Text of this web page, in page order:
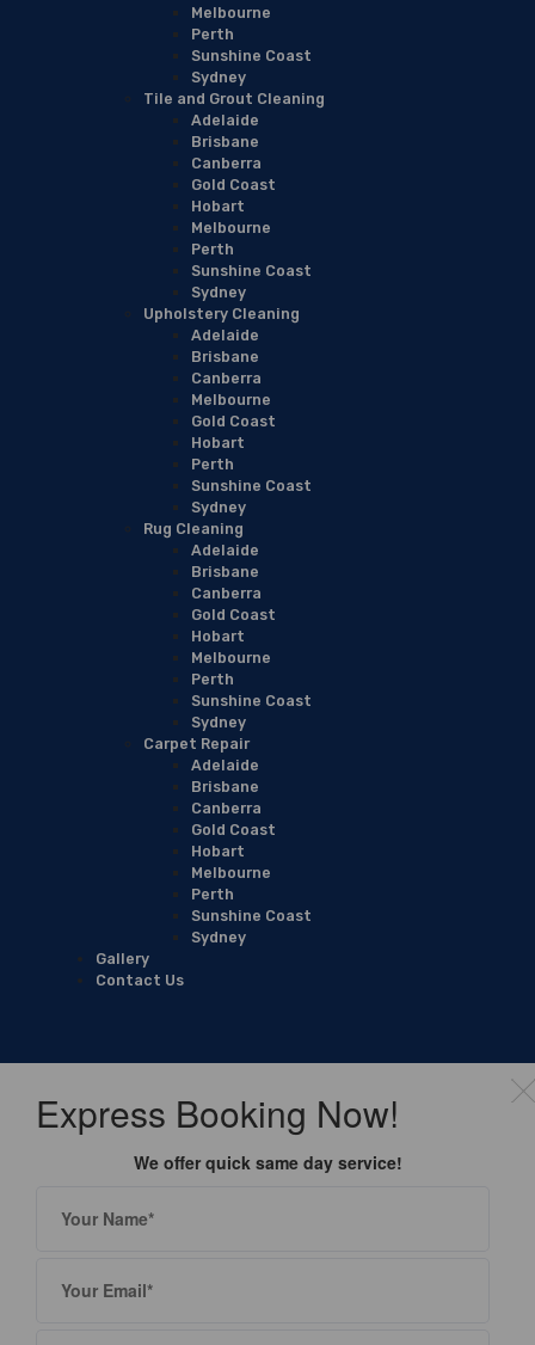
Melbourne
Perth
Sunshine Coast
Sydney
Tile and Grout Cleaning
Adelaide
Brisbane
Canberra
Gold Coast
Hobart
Melbourne
Perth
Sunshine Coast
Sydney
Upholstery Cleaning
Adelaide
Brisbane
Canberra
Melbourne
Gold Coast
Hobart
Perth
Sunshine Coast
Sydney
Rug Cleaning
Adelaide
Brisbane
Canberra
Gold Coast
Hobart
Melbourne
Perth
Sunshine Coast
Sydney
Carpet Repair
Adelaide
Brisbane
Canberra
Gold Coast
Hobart
Melbourne
Perth
Sunshine Coast
Sydney
Gallery
Contact Us
Express Booking Now!
We offer quick same day service!